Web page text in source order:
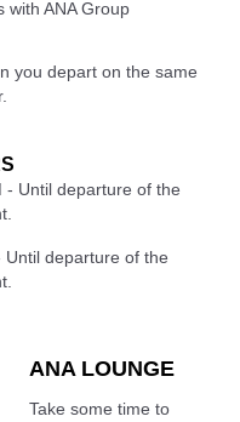
with ANA Group
you depart on the same
- Until departure of the
Until departure of the
ANA LOUNGE
Take some time to